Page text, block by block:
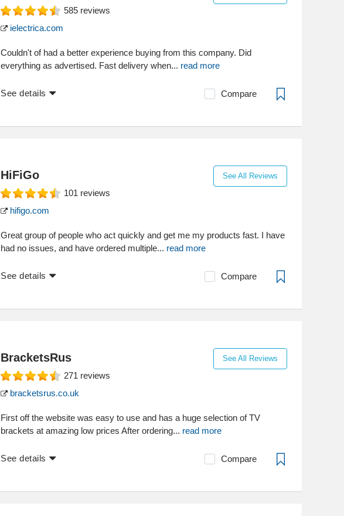
585 reviews
ielectrica.com
Couldn't of had a better experience buying from this company. Did
everything as advertised. Fast delivery when... read more
See details Compare
HiFiGo See All Reviews
101 reviews
hifigo.com
Great group of people who act quickly and get me my products fast. I have
had no issues, and have ordered multiple... read more
See details Compare
BracketsRus See All Reviews
271 reviews
bracketsrus.co.uk
First off the website was easy to use and has a huge selection of TV
brackets at amazing low prices After ordering... read more
See details Compare